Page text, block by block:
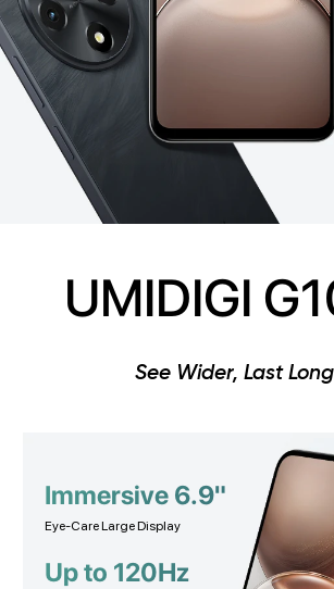
UMIDIGI
See Wider, Last
Immersive 6.9"
Eye-Care Large Display
Up to 120Hz